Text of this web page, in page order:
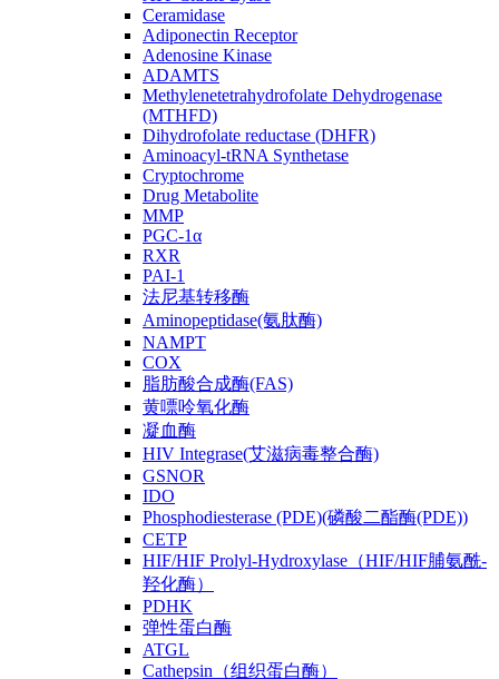
Ceramidase
Adiponectin Receptor
Adenosine Kinase
ADAMTS
Methylenetetrahydrofolate Dehydrogenase
(MTHFD)
Dihydrofolate reductase (DHFR)
Aminoacyl-tRNA Synthetase
Cryptochrome
Drug Metabolite
MMP
PGC-1α
RXR
PAI-1
法尼基转移酶
Aminopeptidase(氨肽酶)
NAMPT
COX
脂肪酸合成酶(FAS)
黄嘌呤氧化酶
凝血酶
HIV Integrase(艾滋病毒整合酶)
GSNOR
IDO
Phosphodiesterase (PDE)(磷酸二酯酶(PDE))
CETP
HIF/HIF Prolyl-Hydroxylase（HIF/HIF脯氨酰-
羟化酶）
PDHK
弹性蛋白酶
ATGL
Cathepsin（组织蛋白酶）